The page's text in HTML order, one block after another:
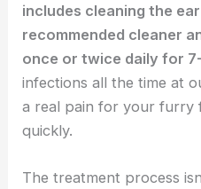
includes cleaning the
recommended cleaner
once or twice daily for
infections all the time at
a real pain for your furry
quickly.
The treatment process